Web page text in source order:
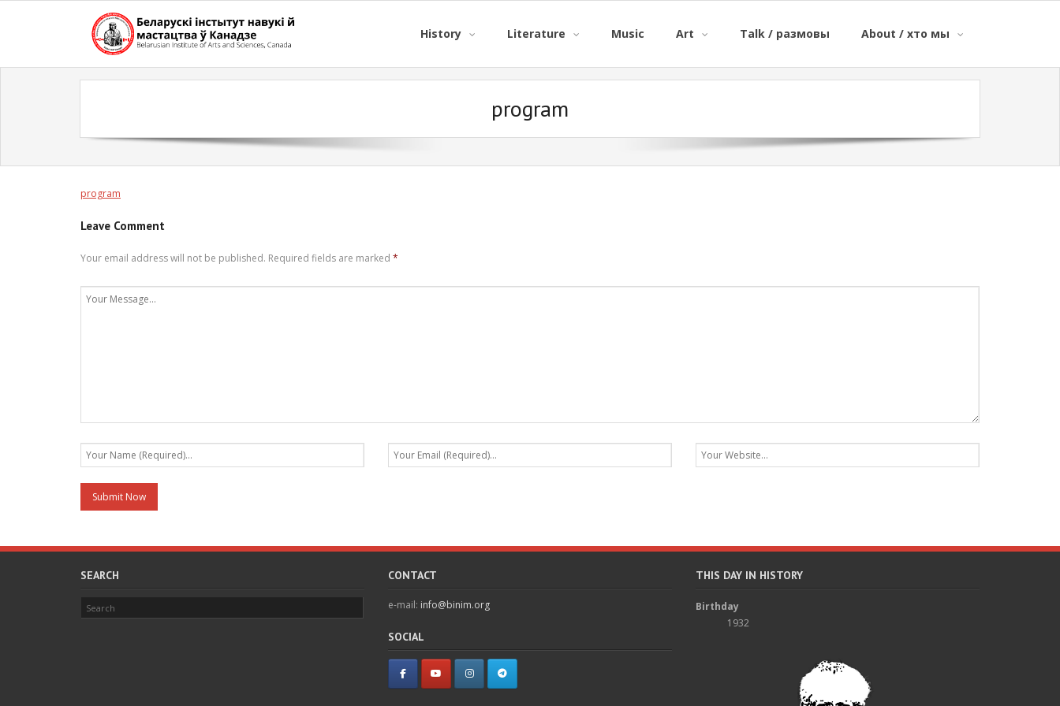
History Literature Music Art Talk / размовы About / хто мы
program
program
Leave Comment
Your email address will not be published. Required fields are marked *
SEARCH CONTACT
e-mail: info@binim.org
SOCIAL
THIS DAY IN HISTORY
Birthday
1932